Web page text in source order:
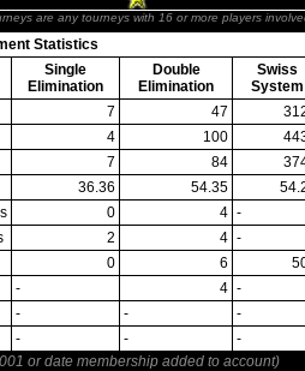
are any tourneys with 16 or more players
Statistics
Single
Elimination
Double
Elimination
Swiss
System
7 47
4 100
7 84
36.36 54.35
0 4 -
2 4 -
0 6
- 4 -
- - -
- - -
or date membership added to account)